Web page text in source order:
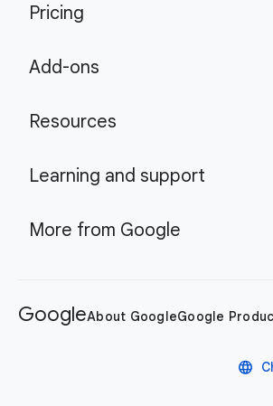
Pricing
Add-ons
Resources
Learning and support
More from Google
GoogleAbout GoogleGoogle
language